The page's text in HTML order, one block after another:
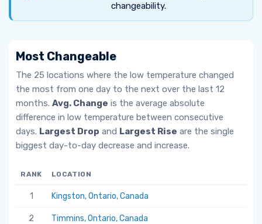
changeability.
Most Changeable
The 25 locations where the low temperature changed
the most from one day to the next over the last 12
months. Avg. Change is the average absolute
difference in low temperature between consecutive
days. Largest Drop and Largest Rise are the single
biggest day-to-day decrease and increase.
RANK LOCATION
1 Kingston, Ontario, Canada
2 Timmins, Ontario, Canada